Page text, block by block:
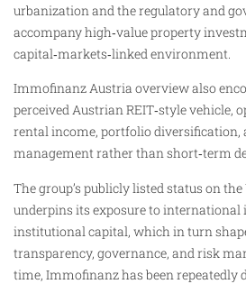
urbanization and the regulatory and
accompany high‑value property
capital‑markets‑linked environment.
Immofinanz Austria overview also
perceived Austrian REIT‑style vehicle,
rental income, portfolio diversification,
management rather than short‑term
The group’s publicly listed status on
underpins its exposure to international
institutional capital, which in turn
transparency, governance, and risk
time, Immofinanz has been repeatedly